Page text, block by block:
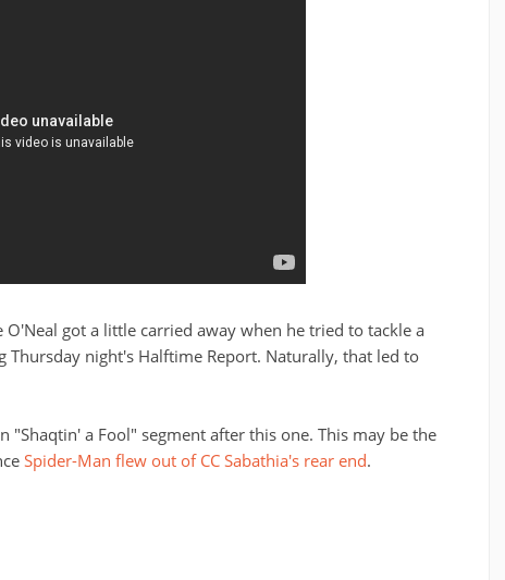
O'Neal got a little carried away when he tried to tackle a
night's Halftime Report. Naturally, that led to
"Shaqtin' a Fool" segment after this one. This may be the
Spider-Man flew out of CC Sabathia's rear end.